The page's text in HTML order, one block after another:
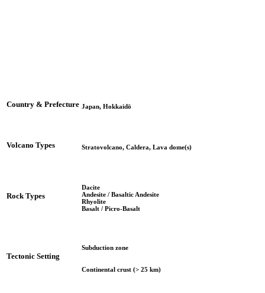
Country & Prefecture Japan, Hokkaidō
Volcano Types Stratovolcano, Caldera, Lava dome(s)
Rock Types
Dacite
Andesite / Basaltic Andesite
Rhyolite
Basalt / Picro-Basalt
Tectonic Setting
Subduction zone
Continental crust (> 25 km)